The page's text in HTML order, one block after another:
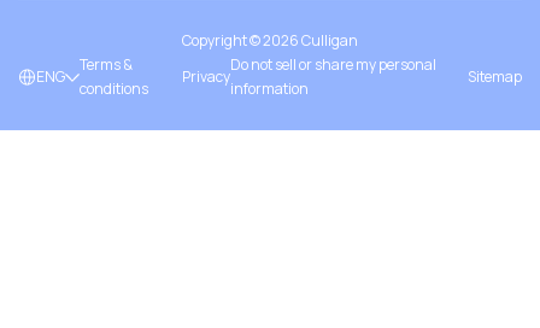
Copyright ©2026Culligan
ENG
Terms &
conditions
Privacy
Do not sell or share my personal
information
Sitemap